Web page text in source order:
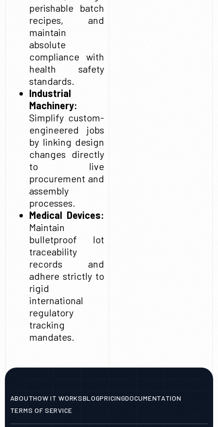
perishable batch
recipes, and
maintain
absolute
compliance with
health safety
standards.
Industrial
Machinery:
Simplify custom-
engineered jobs
by linking design
changes directly
to live
procurement and
assembly
processes.
Medical Devices:
Maintain
bulletproof lot
traceability
records and
adhere strictly to
rigid
international
regulatory
tracking
mandates.
ABOUTHOW IT WORKSBLOGPRICINGDOCUMENTATION
TERMS OF SERVICE